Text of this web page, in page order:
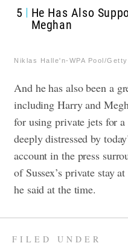
5
He Has Also
Meghan
Niklas Halle'n-WPA Pool/
And he has also been a
including Harry and
for using private jets for
deeply distressed by
account in the press
of Sussex’s private stay
he said at the time.
FILED UNDER